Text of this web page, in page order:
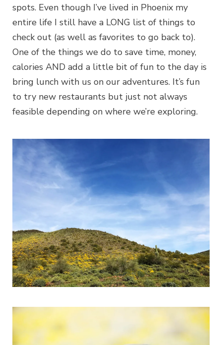
spots. Even though I’ve lived in Phoenix my
entire life I still have a LONG list of things to
check out (as well as favorites to go back to).
One of the things we do to save time, money,
calories AND add a little bit of fun to the day is
bring lunch with us on our adventures. It’s fun
to try new restaurants but just not always
feasible depending on where we’re exploring.